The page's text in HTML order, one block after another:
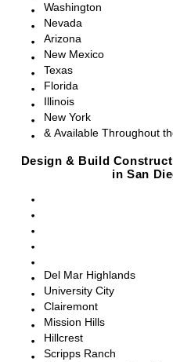
Washington
Nevada
Arizona
New Mexico
Texas
Florida
Illinois
New York
& Available Throughout
Design & Build
in San
Del Mar Highlands
University City
Clairemont
Mission Hills
Hillcrest
Scripps Ranch